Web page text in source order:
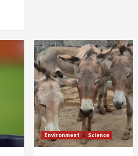
Environment Science